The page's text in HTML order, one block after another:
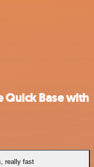
Base with
really fast